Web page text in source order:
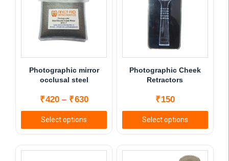
Photographic mirror
occlusal steel
₹420 – ₹630Price
range:
through
₹630
Select options
This
product
Photographic Cheek
Retractors
₹150
Select options
This
product